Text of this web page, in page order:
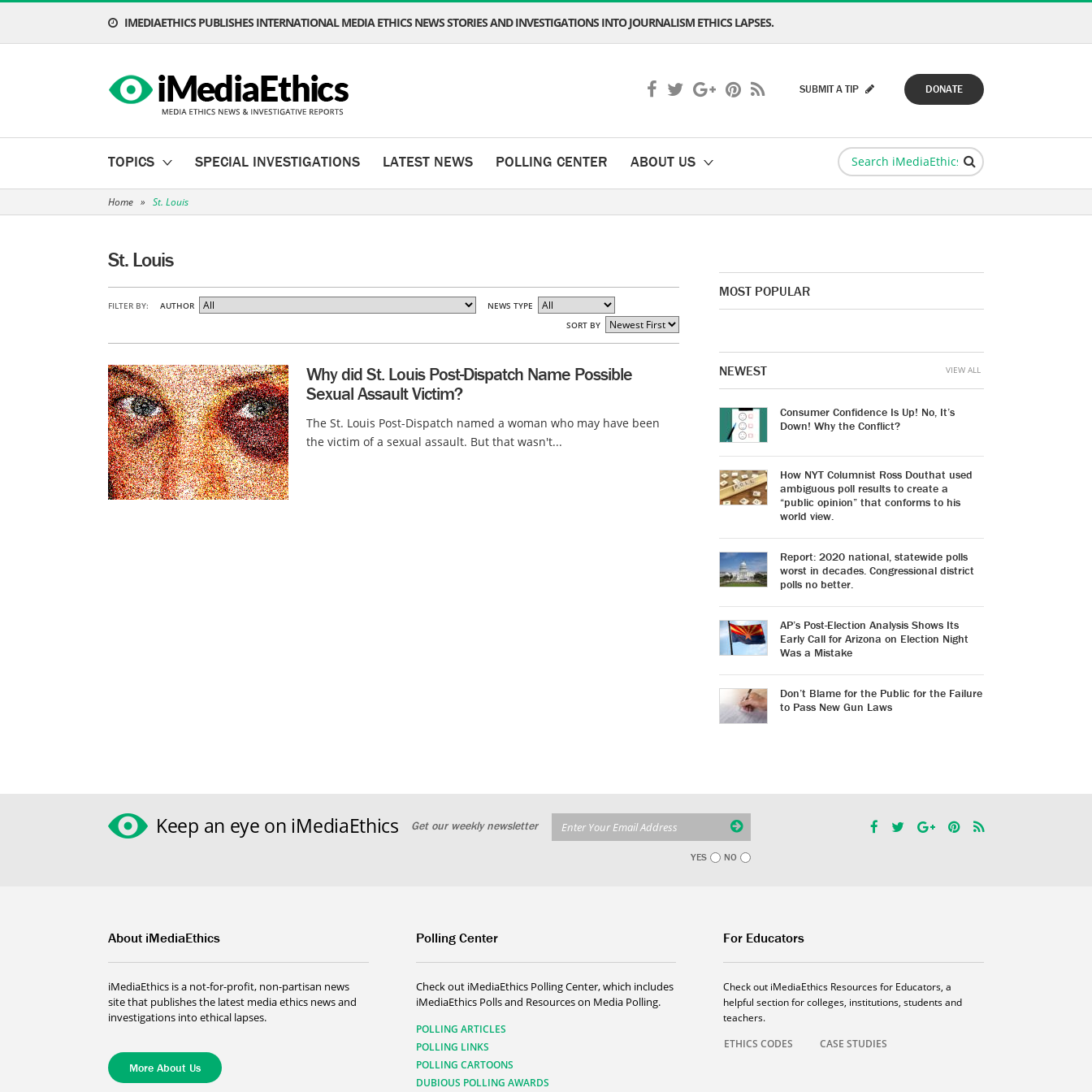
IMEDIAETHICS PUBLISHES INTERNATIONAL MEDIA ETHICS NEWS STORIES AND INVESTIGATIONS INTO JOURNALISM ETHICS LAPSES.
DONATE
SUBMIT A TIP
TOPICS SPECIAL INVESTIGATIONS LATEST NEWS POLLING CENTER ABOUT US
Home » St. Louis
St. Louis
FILTER BY: AUTHOR
NEWS TYPE
SORT BY
Why did St. Louis Post-Dispatch Name Possible
Sexual Assault Victim?
The St. Louis Post-Dispatch named a woman who may have been
the victim of a sexual assault. But that wasn't...
MOST POPULAR
NEWEST
Consumer Confidence Is Up! No, It’s
Down! Why the Conflict?
How NYT Columnist Ross Douthat used
ambiguous poll results to create a
“public opinion” that conforms to his
world view.
Report: 2020 national, statewide polls
worst in decades. Congressional district
polls no better.
AP’s Post-Election Analysis Shows Its
Early Call for Arizona on Election Night
Was a Mistake
Don’t Blame for the Public for the Failure
to Pass New Gun Laws
VIEW ALL
Keep an eye on iMediaEthics Get our weekly newsletter
YES NO
About iMediaEthics
iMediaEthics is a not-for-profit, non-partisan news
site that publishes the latest media ethics news and
investigations into ethical lapses.
More About Us
Polling Center
Check out iMediaEthics Polling Center, which includes
iMediaEthics Polls and Resources on Media Polling.
POLLING ARTICLES
POLLING LINKS
POLLING CARTOONS
DUBIOUS POLLING AWARDS
For Educators
Check out iMediaEthics Resources for Educators, a
helpful section for colleges, institutions, students and
teachers.
ETHICS CODES
CASE STUDIES